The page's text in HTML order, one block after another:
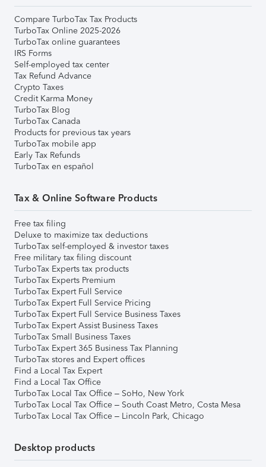
Compare TurboTax Tax Products
TurboTax Online 2025-2026
TurboTax online guarantees
IRS Forms
Self-employed tax center
Tax Refund Advance
Crypto Taxes
Credit Karma Money
TurboTax Blog
TurboTax Canada
Products for previous tax years
TurboTax mobile app
Early Tax Refunds
TurboTax en español
Tax & Online Software Products
Free tax filing
Deluxe to maximize tax deductions
TurboTax self-employed & investor taxes
Free military tax filing discount
TurboTax Experts tax products
TurboTax Experts Premium
TurboTax Expert Full Service
TurboTax Expert Full Service Pricing
TurboTax Expert Full Service Business Taxes
TurboTax Expert Assist Business Taxes
TurboTax Small Business Taxes
TurboTax Expert 365 Business Tax Planning
TurboTax stores and Expert offices
Find a Local Tax Expert
Find a Local Tax Office
TurboTax Local Tax Office – SoHo, New York
TurboTax Local Tax Office – South Coast Metro, Costa Mesa
TurboTax Local Tax Office – Lincoln Park, Chicago
Desktop products